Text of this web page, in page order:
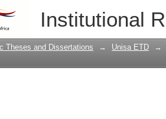
Institutional
Theses and Dissertations → Unisa ETD →